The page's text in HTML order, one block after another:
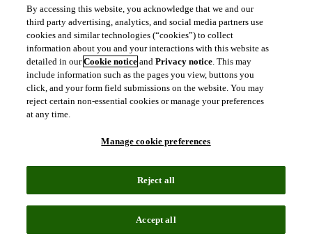
Consulting Services
MedTech
Intellectual Property
Intellectual Property
IP Management Software
Patent Services
Patent Intelligence
Brand IP Solutions
Litigation Intelligence
Consulting Services
Company
Executive leadership
Voice of Customer
Sustainability
Careers
By accessing this website, you acknowledge that we and our
third party advertising, analytics, and social media partners use
cookies and similar technologies (“cookies”) to collect
information about you and your interactions with this website as
detailed in ourCookie notice andPrivacy notice. This may
include information such as the pages you view, buttons you
click, and your form field submissions on the website. You may
reject certain non-essential cookies or manage your preferences
at any time.
Manage cookie preferences
Reject all
Accept all